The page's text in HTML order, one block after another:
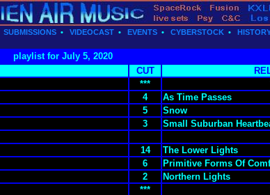
SUBMISSIONS • VIDEOCAST • EVENTS • CYBERSTOCK •
playlist for July 5, 2020
CUT
***
4 As Time Passes
5 Snow
3 Small Suburban
14 The Lower Lights
6 Primitive Forms Of
2 Northern Lights
***